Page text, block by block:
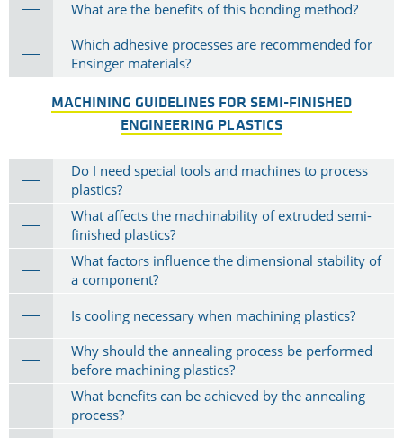
What are the benefits of this bonding method?
Which adhesive processes are recommended for
Ensinger materials?
MACHINING GUIDELINES FOR SEMI-FINISHED
ENGINEERING PLASTICS
Do I need special tools and machines to process
plastics?
What affects the machinability of extruded semi-
finished plastics?
What factors influence the dimensional stability of
a component?
Is cooling necessary when machining plastics?
Why should the annealing process be performed
before machining plastics?
What benefits can be achieved by the annealing
process?